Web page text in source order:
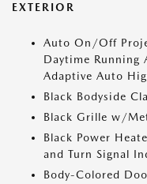
EXTERIOR
Auto On/Off
Daytime Running
Adaptive Auto
Black Bodyside
Black Grille w/
Black Power
and Turn Signal
Body-Colored